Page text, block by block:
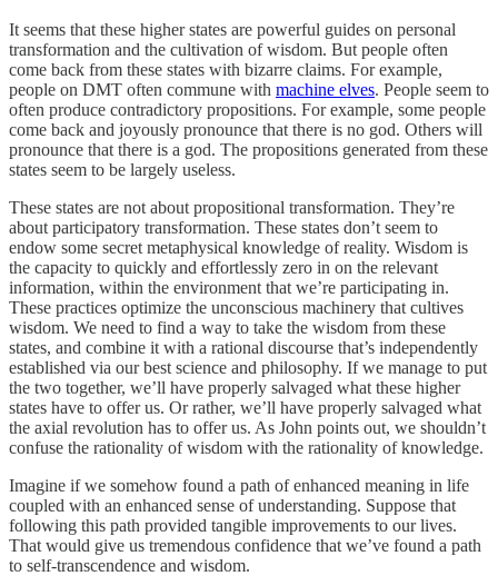
It seems that these higher states are powerful guides on personal
transformation and the cultivation of wisdom. But people often
come back from these states with bizarre claims. For example,
people on DMT often commune with machine elves. People seem to
often produce contradictory propositions. For example, some people
come back and joyously pronounce that there is no god. Others will
pronounce that there is a god. The propositions generated from these
states seem to be largely useless.
These states are not about propositional transformation. They’re
about participatory transformation. These states don’t seem to
endow some secret metaphysical knowledge of reality. Wisdom is
the capacity to quickly and effortlessly zero in on the relevant
information, within the environment that we’re participating in.
These practices optimize the unconscious machinery that cultives
wisdom. We need to find a way to take the wisdom from these
states, and combine it with a rational discourse that’s independently
established via our best science and philosophy. If we manage to put
the two together, we’ll have properly salvaged what these higher
states have to offer us. Or rather, we’ll have properly salvaged what
the axial revolution has to offer us. As John points out, we shouldn’t
confuse the rationality of wisdom with the rationality of knowledge.
Imagine if we somehow found a path of enhanced meaning in life
coupled with an enhanced sense of understanding. Suppose that
following this path provided tangible improvements to our lives.
That would give us tremendous confidence that we’ve found a path
to self-transcendence and wisdom.